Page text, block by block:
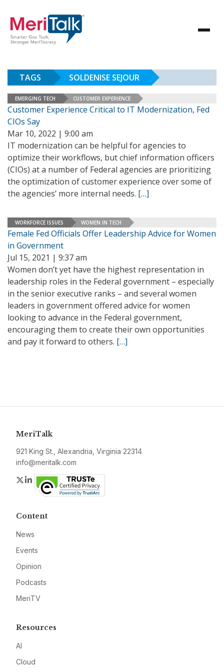
TAGS SOLDENISE SEJOUR
EMERGING TECH CUSTOMER EXPERIENCE
Customer Experience Critical to IT Modernization, Fed
CIOs Say
Mar 10, 2022 | 9:00 am
IT modernization can be helpful for agencies to
optimize their workflows, but chief information officers
(CIOs) at a number of Federal agencies are prioritizing
the optimization of customer experience over some of
the agencies’ more internal needs. […]
WORKFORCE ISSUES WOMEN IN TECH
Female Fed Officials Offer Leadership Advice for Women
in Government
Jul 15, 2021 | 9:37 am
Women don’t yet have the highest representation in
leadership roles in the Federal government – especially
in the senior executive ranks – and several women
leaders in government offered advice for women
looking to advance in the Federal government,
encouraging them to create their own opportunities
and pay it forward to others. […]
MeriTalk
921 King St., Alexandria, Virginia 22314
info@meritalk.com
Twitter
LinkedIn
Content
News
Events
Opinion
Podcasts
MeriTV
Resources
AI
Cloud